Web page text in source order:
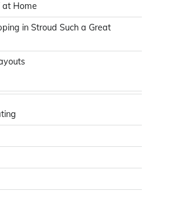
at Home
in Stroud Such a Great